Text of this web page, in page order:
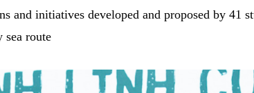
and initiatives developed and proposed by 41
route